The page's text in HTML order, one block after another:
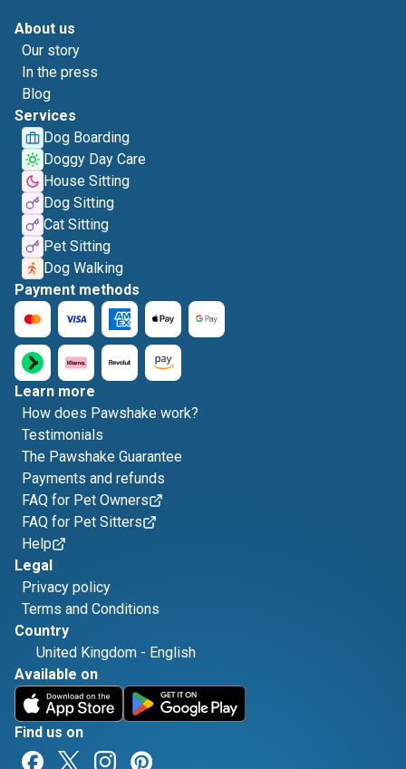
About us
Our story
In the press
Blog
Services
Dog Boarding
Doggy Day Care
House Sitting
Dog Sitting
Cat Sitting
Pet Sitting
Dog Walking
Payment methods
Learn more
How does Pawshake work?
Testimonials
The Pawshake Guarantee
Payments and refunds
FAQ for Pet Owners
FAQ for Pet Sitters
Help
Legal
Privacy policy
Terms and Conditions
Country
United Kingdom - English
Available on
Find us on